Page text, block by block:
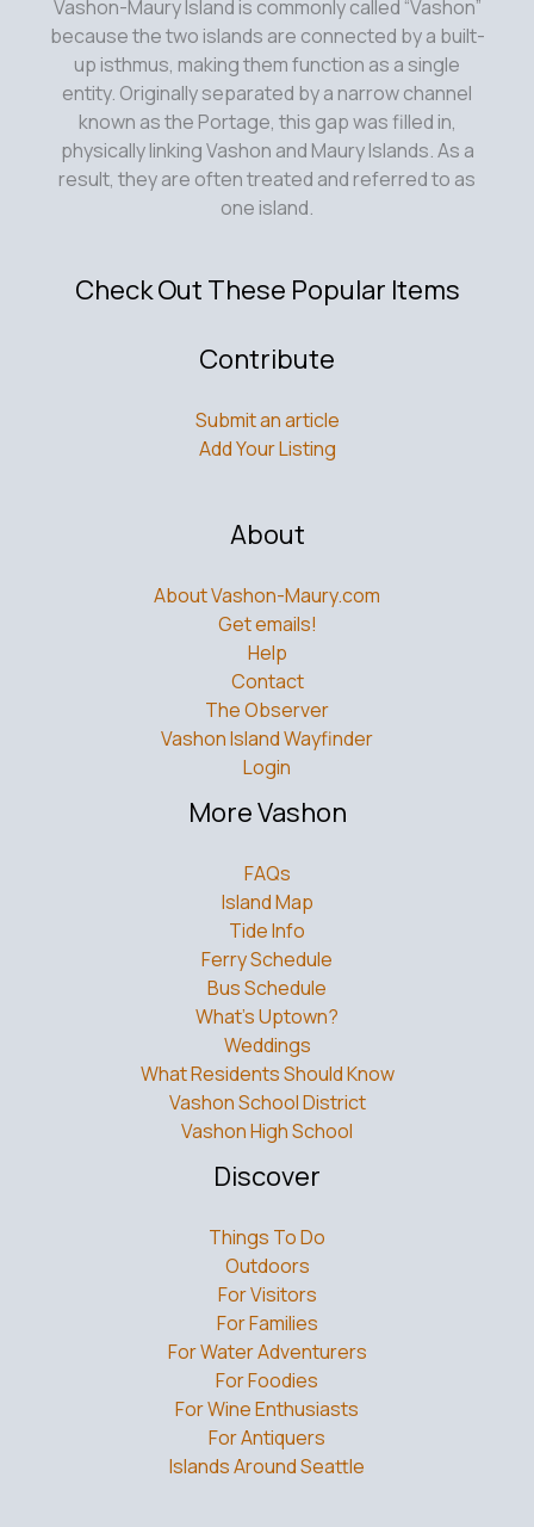
Vashon-Maury Island is commonly called “Vashon”
because the two islands are connected by a built-
up isthmus, making them function as a single
entity. Originally separated by a narrow channel
known as the Portage, this gap was filled in,
physically linking Vashon and Maury Islands. As a
result, they are often treated and referred to as
one island.
Check Out These Popular Items
Contribute
Submit an article
Add Your Listing
About
About Vashon-Maury.com
Get emails!
Help
Contact
The Observer
Vashon Island Wayfinder
Login
More Vashon
FAQs
Island Map
Tide Info
Ferry Schedule
Bus Schedule
What’s Uptown?
Weddings
What Residents Should Know
Vashon School District
Vashon High School
Discover
Things To Do
Outdoors
For Visitors
For Families
For Water Adventurers
For Foodies
For Wine Enthusiasts
For Antiquers
Islands Around Seattle